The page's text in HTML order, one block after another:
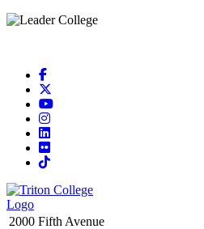
Facebook
YouTube
Instagram
LinkedIn
Flickr
TikTok
2000 Fifth Avenue